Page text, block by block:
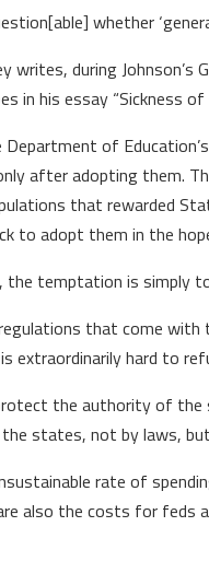
whether
writes, during
in his essay “Sickness
of
after adopting them.
that rewarded
to adopt them in the
temptation is simply
that come with
extraordinarily hard to
the authority of
states, not by laws,
rate of
also the costs for